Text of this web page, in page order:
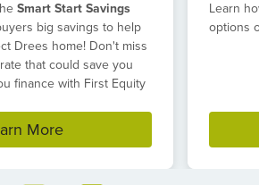
Smart Start Savings
big savings to help
Drees home! Don't miss
that could save you
finance with First Equity
More
Learn
options